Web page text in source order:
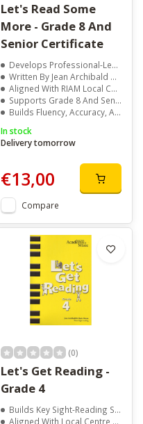
Let's Read Some
More - Grade 8 And
Senior Certificate
Develops Professional-Level Sight-Reading Skills
Written By Jean Archibald And Marie Moran
Aligned With RIAM Local Centre Examination Syllabus
Supports Grade 8 And Senior Certificate Preparation
Builds Fluency, Accuracy, And Musical Confidence
In stock
Delivery tomorrow
€13,00
Compare
(0)
Let's Get Reading -
Grade 4
Builds Key Sight-Reading Skills For Grade 4
Aligned With Local Centre Exam Syllabus